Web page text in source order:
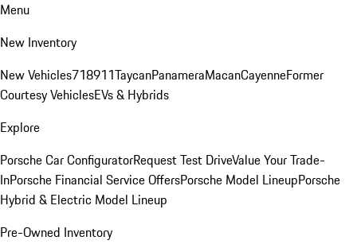
Menu
New Inventory
New Vehicles718911TaycanPanameraMacanCayenneFormer
Courtesy VehiclesEVs & Hybrids
Explore
Porsche Car ConfiguratorRequest Test DriveValue Your Trade-
InPorsche Financial Service OffersPorsche Model LineupPorsche
Hybrid & Electric Model Lineup
Pre-Owned Inventory